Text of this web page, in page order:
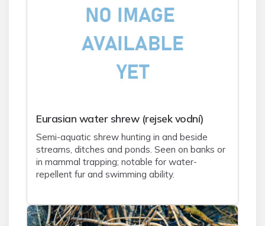
Eurasian water shrew (rejsek vodní)
Semi-aquatic shrew hunting in and beside
streams, ditches and ponds. Seen on banks or
in mammal trapping; notable for water-
repellent fur and swimming ability.